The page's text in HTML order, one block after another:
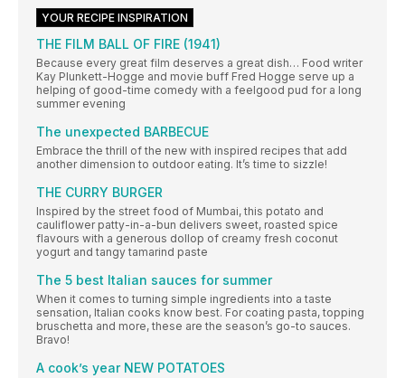
YOUR RECIPE INSPIRATION
THE FILM BALL OF FIRE (1941)
Because every great film deserves a great dish… Food writer
Kay Plunkett-Hogge and movie buff Fred Hogge serve up a
helping of good-time comedy with a feelgood pud for a long
summer evening
The unexpected BARBECUE
Embrace the thrill of the new with inspired recipes that add
another dimension to outdoor eating. It’s time to sizzle!
THE CURRY BURGER
Inspired by the street food of Mumbai, this potato and
cauliflower patty-in-a-bun delivers sweet, roasted spice
flavours with a generous dollop of creamy fresh coconut
yogurt and tangy tamarind paste
The 5 best Italian sauces for summer
When it comes to turning simple ingredients into a taste
sensation, Italian cooks know best. For coating pasta, topping
bruschetta and more, these are the season’s go-to sauces.
Bravo!
A cook’s year NEW POTATOES